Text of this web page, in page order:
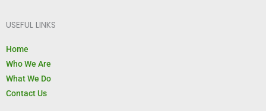
USEFUL LINKS
Home
Who We Are
What We Do
Contact Us